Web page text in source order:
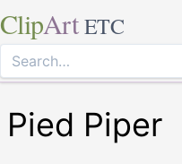
ClipArt ETC
Pied Piper